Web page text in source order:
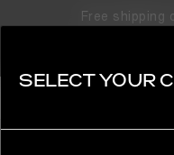
Free shipping
SELECT YOUR